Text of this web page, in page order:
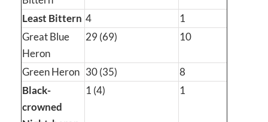
Least Bittern 4
1
Great Blue
Heron
29 (69) 10
Green Heron 30 (35)
8
Black-
crowned
1 (4) 1